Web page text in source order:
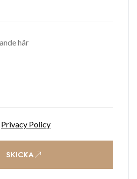
Privacy Policy
SKICKA